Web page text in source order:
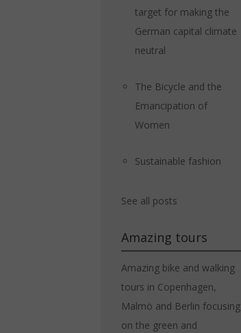
target for making the
German capital climate
neutral
The Bicycle and the
Emancipation of
Women
Sustainable fashion
See all posts
Amazing tours
Amazing bike and walking
tours in Copenhagen,
Malmö and Berlin focusing
on the green and